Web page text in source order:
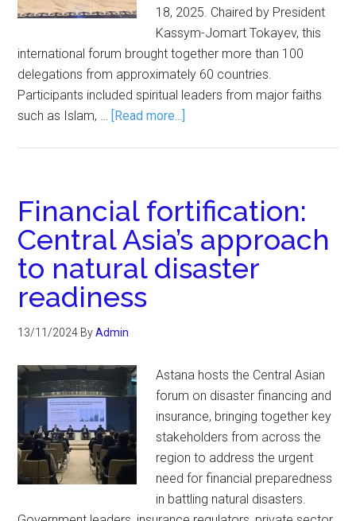
18, 2025. Chaired by President
Kassym-Jomart Tokayev, this
international forum brought together more than 100
delegations from approximately 60 countries.
Participants included spiritual leaders from major faiths
such as Islam, … [Read more...]
Financial fortification:
Central Asia’s approach
to natural disaster
readiness
13/11/2024 ByAdmin
Astana hosts the Central Asian
forum on disaster financing and
insurance, bringing together key
stakeholders from across the
region to address the urgent
need for financial preparedness
in battling natural disasters.